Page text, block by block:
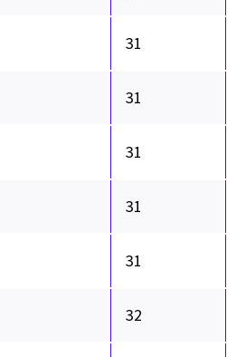
31
31
31
31
31
32